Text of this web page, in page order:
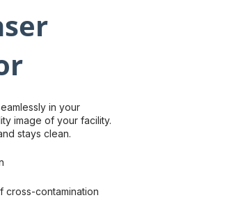
in your
image of your facility.
stays clean.
cross-contamination